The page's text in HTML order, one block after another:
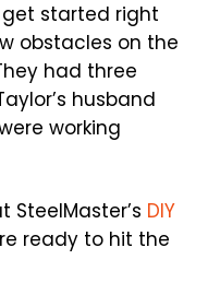
started right
obstacles on the
had three
husband
working
DIY
ready to hit the